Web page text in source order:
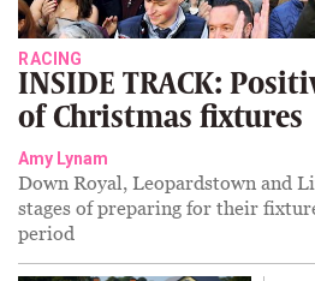
RACING
INSIDE TRACK:
of Christmas fixtures
Amy Lynam
Down Royal, Leopardstown and
stages of preparing for their
period